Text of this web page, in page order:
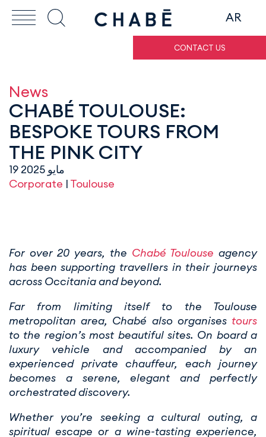
AR
CONTACT US
News
CHABÉ TOULOUSE:
BESPOKE TOURS FROM
THE PINK CITY
19 مايو 2025
Corporate | Toulouse
For over 20 years, the Chabé Toulouse agency
has been supporting travellers in their journeys
across Occitania and beyond.
Far from limiting itself to the Toulouse
metropolitan area, Chabé also organises tours
to the region’s most beautiful sites. On board a
luxury vehicle and accompanied by an
experienced private chauffeur, each journey
becomes a serene, elegant and perfectly
orchestrated discovery.
Whether you’re seeking a cultural outing, a
spiritual escape or a wine-tasting experience,